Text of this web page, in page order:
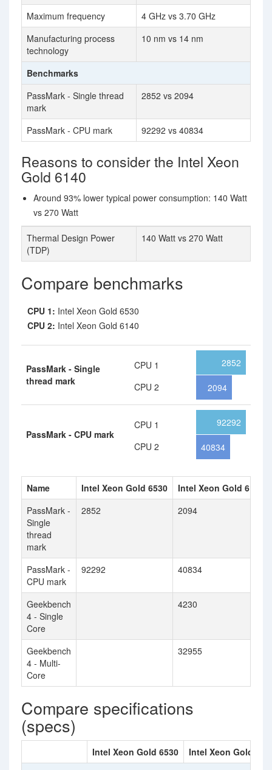
Maximum frequency
4 GHz vs 3.70 GHz
Manufacturing process
technology
10 nm vs 14 nm
Benchmarks
PassMark - Single thread
mark
2852 vs 2094
PassMark - CPU mark 92292 vs 40834
Reasons to consider the Intel Xeon
Gold 6140
Around 93% lower typical power consumption: 140 Watt
vs 270 Watt
Thermal Design Power
(TDP)
140 Watt vs 270 Watt
Compare benchmarks
CPU 1: Intel Xeon Gold 6530
CPU 2: Intel Xeon Gold 6140
PassMark - Single
thread mark
CPU 1
CPU 2
2852
2094
PassMark - CPU mark
CPU 1
CPU 2
92292
40834
Name Intel Xeon Gold 6530
Intel Xeon Gold 6140
PassMark -
Single
thread
mark
2852 2094
PassMark -
CPU mark
92292 40834
Geekbench
4 - Single
Core
4230
Geekbench
4 - Multi-
Core
32955
Compare specifications
(specs)
Intel Xeon Gold 6530 Intel Xeon Gold